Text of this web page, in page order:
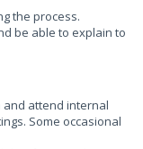
the process.
be able to explain to
attend internal
Some occasional